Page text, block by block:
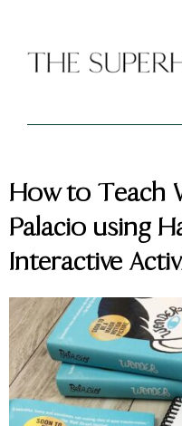
How to Teach
Palacio using
Interactive